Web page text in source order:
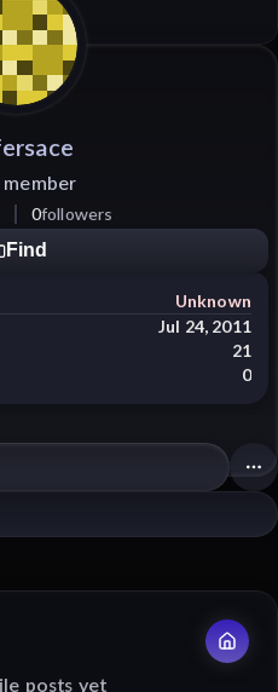
0followers
Find
Unknown
Jul 24, 2011
21
0
posts yet